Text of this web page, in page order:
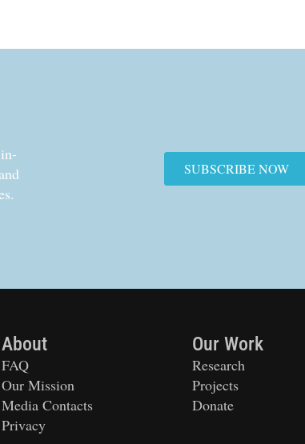
SUBSCRIBE NOW
About
FAQ
Our Mission
Media Contacts
Privacy
Our Work
Research
Projects
Donate